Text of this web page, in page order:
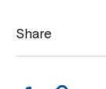
Share